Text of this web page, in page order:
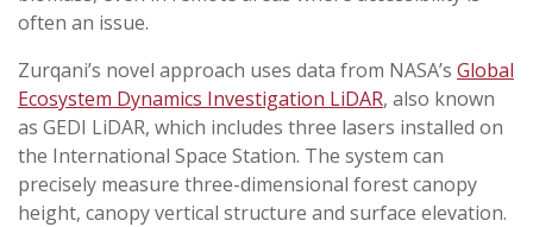
often an issue.
Zurqani’s novel approach uses data from NASA’s Global
Ecosystem Dynamics Investigation LiDAR, also known
as GEDI LiDAR, which includes three lasers installed on
the International Space Station. The system can
precisely measure three-dimensional forest canopy
height, canopy vertical structure and surface elevation.